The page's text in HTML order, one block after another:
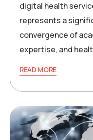
digital health
represents a
convergence of
expertise, and
READ MORE